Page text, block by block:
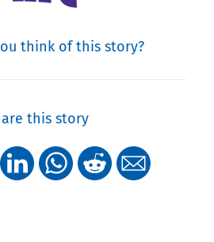
think of this story?
this story